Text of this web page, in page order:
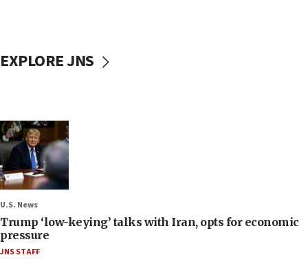
EXPLORE JNS
U.S. News
Trump ‘low-keying’ talks with Iran, opts for economic
pressure
JNS STAFF